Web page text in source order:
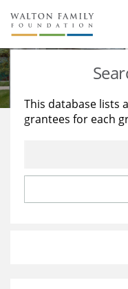
About Us
Staff
Reports & Financials
Stories
Education
Learning
This database lists
grantees for each